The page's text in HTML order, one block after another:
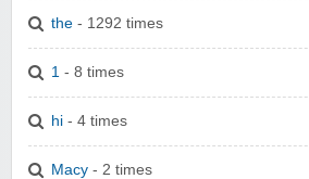
the - 1292 times
1 - 8 times
hi - 4 times
Macy - 2 times